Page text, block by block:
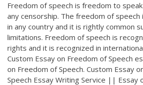
Freedom of speech is freedom to
any censorship. The freedom of speech
in any country and it is rightly common
limitations. Freedom of speech is
rights and it is recognized in
Custom Essay on Freedom of Speech
on Freedom of Speech. Custom Essay
Speech Essay Writing Service || Essay